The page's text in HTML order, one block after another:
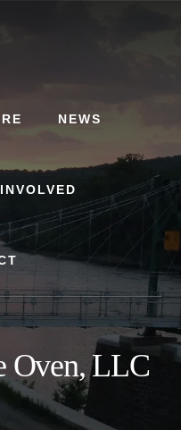
NEWS
Oven, LLC